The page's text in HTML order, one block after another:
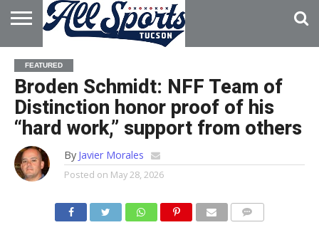
HOME
ABOUT
ADVERTISE
WITH US
FEATURED
Broden Schmidt: NFF Team of
Distinction honor proof of his
“hard work,” support from others
By Javier Morales
Posted on May 28, 2026